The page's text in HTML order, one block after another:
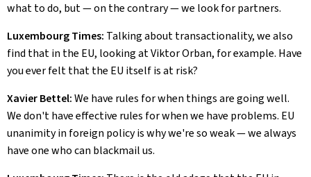
what to do, but — on the contrary — we look for partners.
Luxembourg Times: Talking about transactionality, we also
find that in the EU, looking at Viktor Orban, for example. Have
you ever felt that the EU itself is at risk?
Xavier Bettel:We have rules for when things are going well.
We don't have effective rules for when we have problems. EU
unanimity in foreign policy is why we're so weak — we always
have one who can blackmail us.